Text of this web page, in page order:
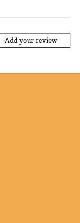
Add your review